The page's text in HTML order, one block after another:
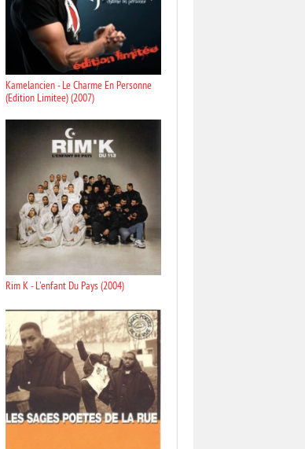
Kamelancien - Le Charme En Personne
(Edition Limitee) (2007)
Rim K - L'enfant Du Pays (2004)